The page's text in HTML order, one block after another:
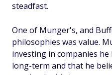
steadfast.
One of Munger's, and
philosophies was value.
investing in companies he
long-term and that he